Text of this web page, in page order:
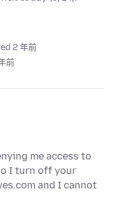
2 年前
前
me access to
I turn off your
and I cannot